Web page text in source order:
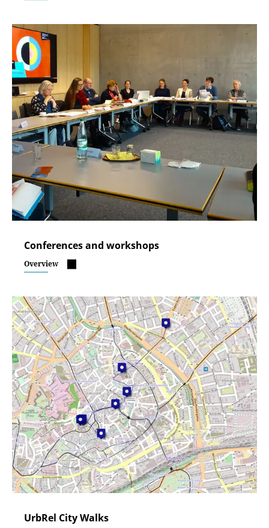
Conferences and workshops
Overview
UrbRel City Walks